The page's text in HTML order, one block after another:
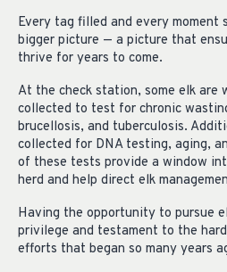
Every tag filled and every moment
bigger picture — a picture that
thrive for years to come.
At the check station, some elk are
collected to test for chronic
brucellosis, and tuberculosis.
collected for DNA testing, aging,
of these tests provide a window
herd and help direct elk
Having the opportunity to pursue
privilege and testament to the
efforts that began so many years